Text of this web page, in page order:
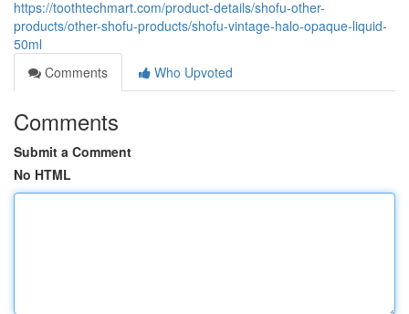
https://toothtechmart.com/product-details/shofu-other-
products/other-shofu-products/shofu-vintage-halo-opaque-liquid-
50ml
Comments
Who Upvoted
Comments
Submit a Comment
No HTML